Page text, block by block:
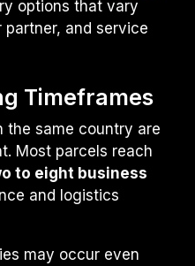
options that vary
and service
Timeframes
the same country are
Most parcels reach
to eight business
and logistics
may occur even